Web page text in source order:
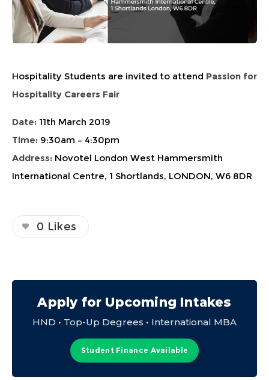
Hospitality Students are invited to attend Passion for
Hospitality Careers Fair
Date: 11th March 2019
Time: 9:30am – 4:30pm
Address: Novotel London West Hammersmith
International Centre, 1 Shortlands, LONDON, W6 8DR
0 Likes
Apply for Upcoming Intakes
HND • Top-Up Degrees • International MBA
Student Finance Available